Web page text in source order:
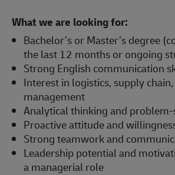
What we are looking for:
Bachelor’s or Master’s degree
the last 12 months or ongoing
Strong English communication
Interest in logistics, supply
management
Analytical thinking and
Proactive attitude and
Strong teamwork and
Leadership potential and
a managerial role